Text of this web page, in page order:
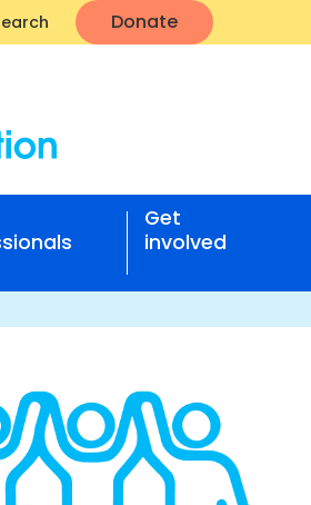
Donate
Get
involved